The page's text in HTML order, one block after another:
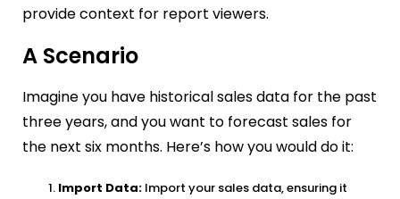
provide context for report viewers.
A Scenario
Imagine you have historical sales data for the past
three years, and you want to forecast sales for
the next six months. Here’s how you would do it:
Import Data: Import your sales data, ensuring it